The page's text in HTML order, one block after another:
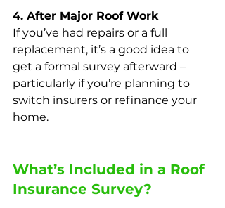
4. After Major Roof Work
If you’ve had repairs or a full
replacement, it’s a good idea to
get a formal survey afterward –
particularly if you’re planning to
switch insurers or refinance your
home.
What’s Included in a Roof
Insurance Survey?